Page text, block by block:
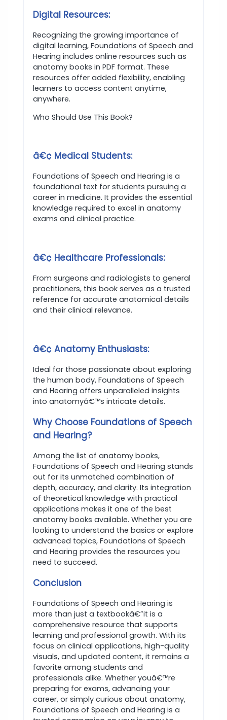
Digital Resources:
Recognizing the growing importance of
digital learning, Foundations of Speech and
Hearing includes online resources such as
anatomy books in PDF format. These
resources offer added flexibility, enabling
learners to access content anytime,
anywhere.
Who Should Use This Book?
â€¢ Medical Students:
Foundations of Speech and Hearing is a
foundational text for students pursuing a
career in medicine. It provides the essential
knowledge required to excel in anatomy
exams and clinical practice.
â€¢ Healthcare Professionals:
From surgeons and radiologists to general
practitioners, this book serves as a trusted
reference for accurate anatomical details
and their clinical relevance.
â€¢ Anatomy Enthusiasts:
Ideal for those passionate about exploring
the human body, Foundations of Speech
and Hearing offers unparalleled insights
into anatomyâ€™s intricate details.
Why Choose Foundations of Speech
and Hearing?
Among the list of anatomy books,
Foundations of Speech and Hearing stands
out for its unmatched combination of
depth, accuracy, and clarity. Its integration
of theoretical knowledge with practical
applications makes it one of the best
anatomy books available. Whether you are
looking to understand the basics or explore
advanced topics, Foundations of Speech
and Hearing provides the resources you
need to succeed.
Conclusion
Foundations of Speech and Hearing is
more than just a textbookâ€”it is a
comprehensive resource that supports
learning and professional growth. With its
focus on clinical applications, high-quality
visuals, and updated content, it remains a
favorite among students and
professionals alike. Whether youâ€™re
preparing for exams, advancing your
career, or simply curious about anatomy,
Foundations of Speech and Hearing is a